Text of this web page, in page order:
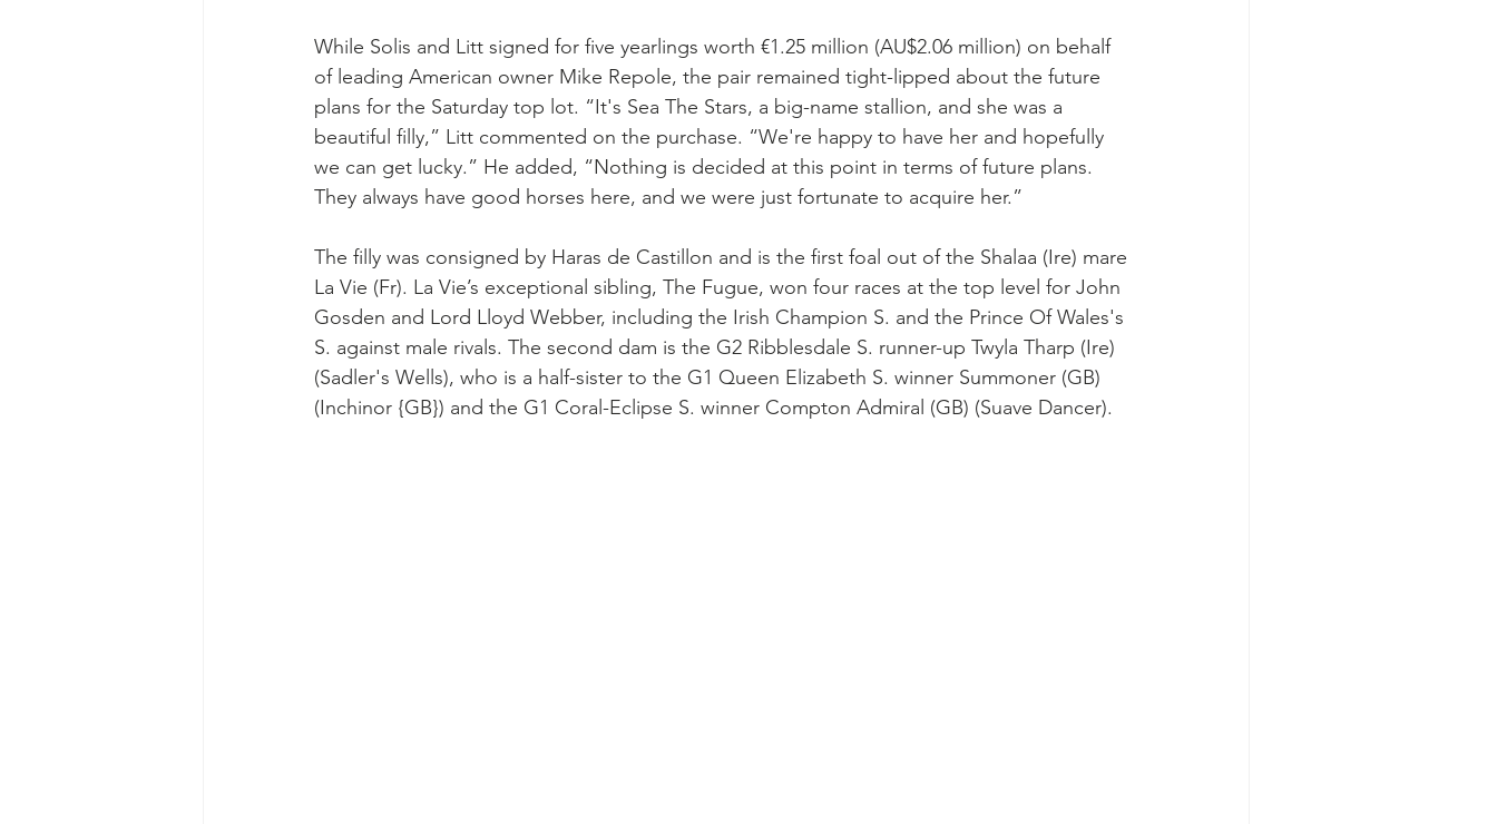
While Solis and Litt signed for five yearlings worth €1.25 million (AU$2.06 million) on behalf
of leading American owner Mike Repole, the pair remained tight-lipped about the future
plans for the Saturday top lot. “It's Sea The Stars, a big-name stallion, and she was a
beautiful filly,” Litt commented on the purchase. “We're happy to have her and hopefully
we can get lucky.” He added, “Nothing is decided at this point in terms of future plans.
They always have good horses here, and we were just fortunate to acquire her.”
The filly was consigned by Haras de Castillon and is the first foal out of the Shalaa (Ire) mare
La Vie (Fr). La Vie’s exceptional sibling, The Fugue, won four races at the top level for John
Gosden and Lord Lloyd Webber, including the Irish Champion S. and the Prince Of Wales's
S. against male rivals. The second dam is the G2 Ribblesdale S. runner-up Twyla Tharp (Ire)
(Sadler's Wells), who is a half-sister to the G1 Queen Elizabeth S. winner Summoner (GB)
(Inchinor {GB}) and the G1 Coral-Eclipse S. winner Compton Admiral (GB) (Suave Dancer).